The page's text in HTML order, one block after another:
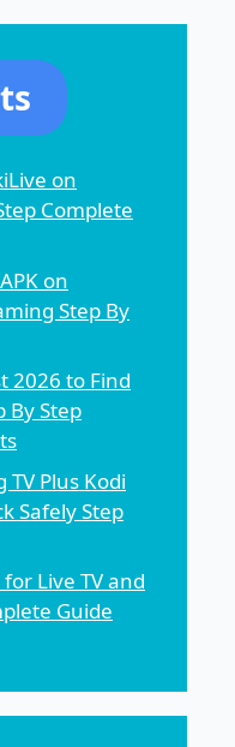
on
Complete
on
Step By
2026 to Find
By Step
Plus Kodi
Safely Step
Live TV and
Guide